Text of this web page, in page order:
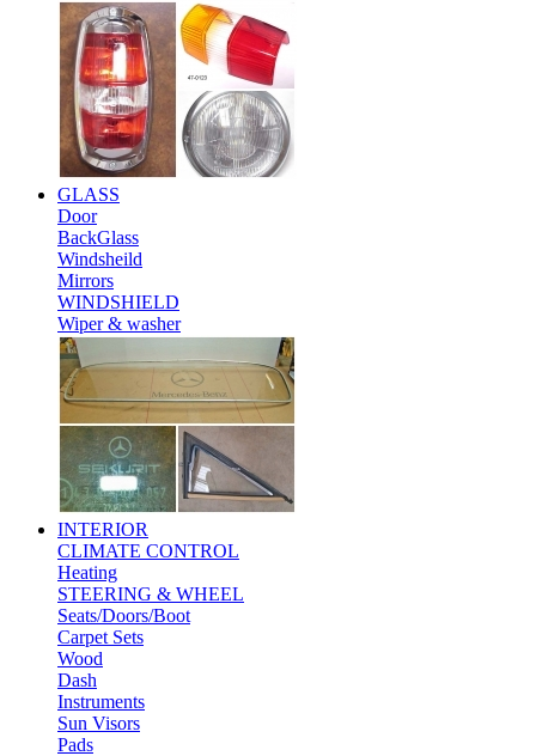
GLASS
Door
BackGlass
Windsheild
Mirrors
WINDSHIELD
Wiper & washer
INTERIOR
CLIMATE CONTROL
Heating
STEERING & WHEEL
Seats/Doors/Boot
Carpet Sets
Wood
Dash
Instruments
Sun Visors
Pads